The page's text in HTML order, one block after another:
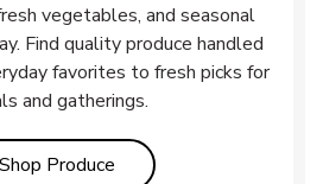
vegetables, and seasonal
Find quality produce handled
favorites to fresh picks for
and gatherings.
Shop Produce Link Opens in New Tab